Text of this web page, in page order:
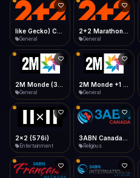
General General
General
2TV (720p)
General
Religious
3ABN English
Religious